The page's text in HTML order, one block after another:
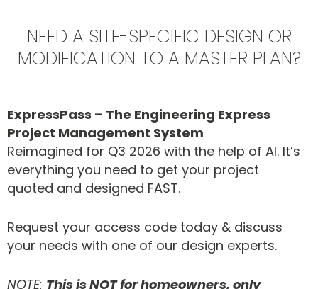
NEED A SITE-SPECIFIC DESIGN OR
MODIFICATION TO A MASTER PLAN?
ExpressPass – The Engineering Express
Project Management System
Reimagined for Q3 2026 with the help of AI. It’s
everything you need to get your project
quoted and designed FAST.
Request your access code today & discuss
your needs with one of our design experts.
NOTE: This is NOT for homeowners, only